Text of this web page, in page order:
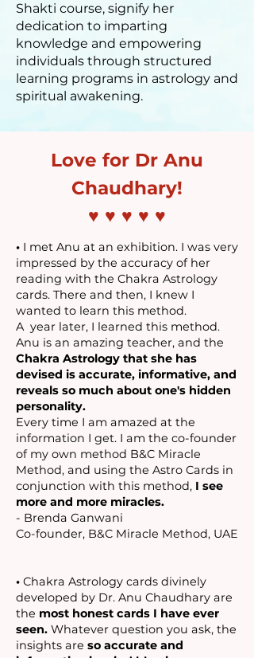
Shakti course, signify her
dedication to imparting
knowledge and empowering
individuals through structured
learning programs in astrology and
spiritual awakening.
Love for Dr Anu
Chaudhary!
♥ ♥ ♥ ♥ ♥
• I met Anu at an exhibition. I was very
impressed by the accuracy of her
reading with the Chakra Astrology
cards. There and then, I knew I
wanted to learn this method.
A year later, I learned this method.
Anu is an amazing teacher, and the
Chakra Astrology that she has
devised is accurate, informative, and
reveals so much about one's hidden
personality.
Every time I am amazed at the
information I get. I am the co-founder
of my own method B&C Miracle
Method, and using the Astro Cards in
conjunction with this method, I see
more and more miracles.
- Brenda Ganwani
Co-founder, B&C Miracle Method, UAE
• Chakra Astrology cards divinely
developed by Dr. Anu Chaudhary are
the most honest cards I have ever
seen. Whatever question you ask, the
insights are so accurate and